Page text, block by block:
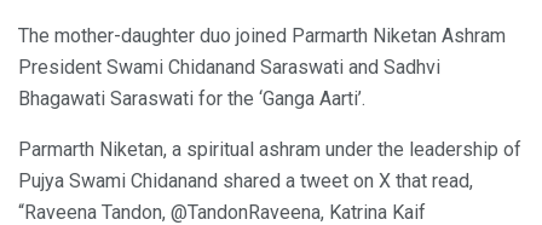
The mother-daughter duo joined Parmarth Niketan Ashram
President Swami Chidanand Saraswati and Sadhvi
Bhagawati Saraswati for the ‘Ganga Aarti’.
Parmarth Niketan, a spiritual ashram under the leadership of
Pujya Swami Chidanand shared a tweet on X that read,
“Raveena Tandon, @TandonRaveena, Katrina Kaif